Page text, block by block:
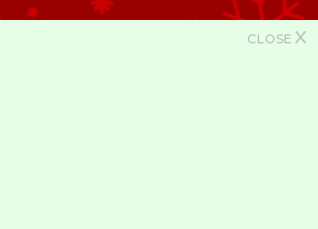
CLOSE X